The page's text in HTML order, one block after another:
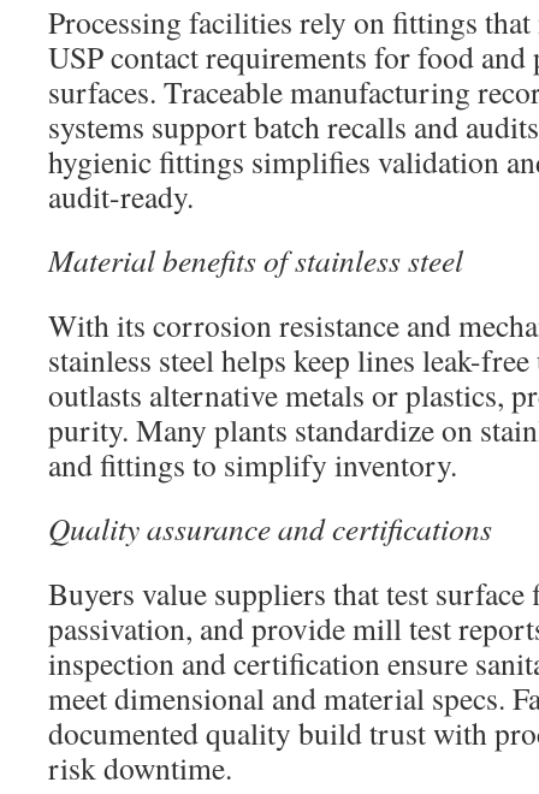
Processing facilities rely on fittings
USP contact requirements for food and
surfaces. Traceable manufacturing
systems support batch recalls and
hygienic fittings simplifies validation
audit-ready.
Material benefits of stainless steel
With its corrosion resistance and
stainless steel helps keep lines leak-
outlasts alternative metals or plastics,
purity. Many plants standardize on
and fittings to simplify inventory.
Quality assurance and certifications
Buyers value suppliers that test
passivation, and provide mill test
inspection and certification ensure
meet dimensional and material specs.
documented quality build trust with
risk downtime.